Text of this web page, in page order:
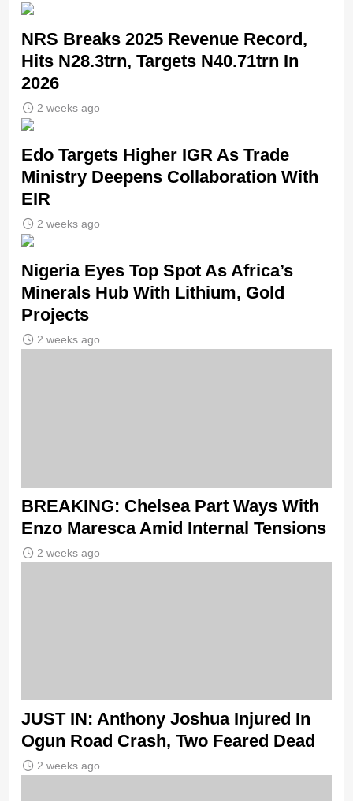
NRS Breaks 2025 Revenue Record,
Hits N28.3trn, Targets N40.71trn In
2026
2 weeks ago
Edo Targets Higher IGR As Trade
Ministry Deepens Collaboration With
EIR
2 weeks ago
Nigeria Eyes Top Spot As Africa’s
Minerals Hub With Lithium, Gold
Projects
2 weeks ago
BREAKING: Chelsea Part Ways With
Enzo Maresca Amid Internal Tensions
2 weeks ago
JUST IN: Anthony Joshua Injured In
Ogun Road Crash, Two Feared Dead
2 weeks ago